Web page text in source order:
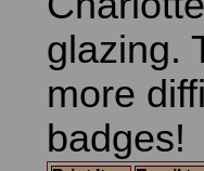
glazing.
more
badges!